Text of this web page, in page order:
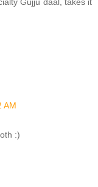
AM
:)